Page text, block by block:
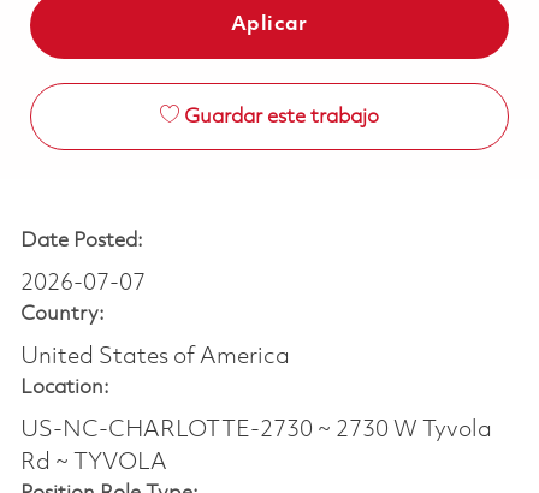
Aplicar
Guardar este trabajo
Date Posted:
2026-07-07
Country:
United States of America
Location:
US-NC-CHARLOTTE-2730 ~ 2730 W Tyvola
Rd ~ TYVOLA